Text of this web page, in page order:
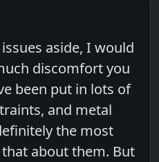
aside, I would
discomfort you
been put in lots of
and metal
the most
about them. But